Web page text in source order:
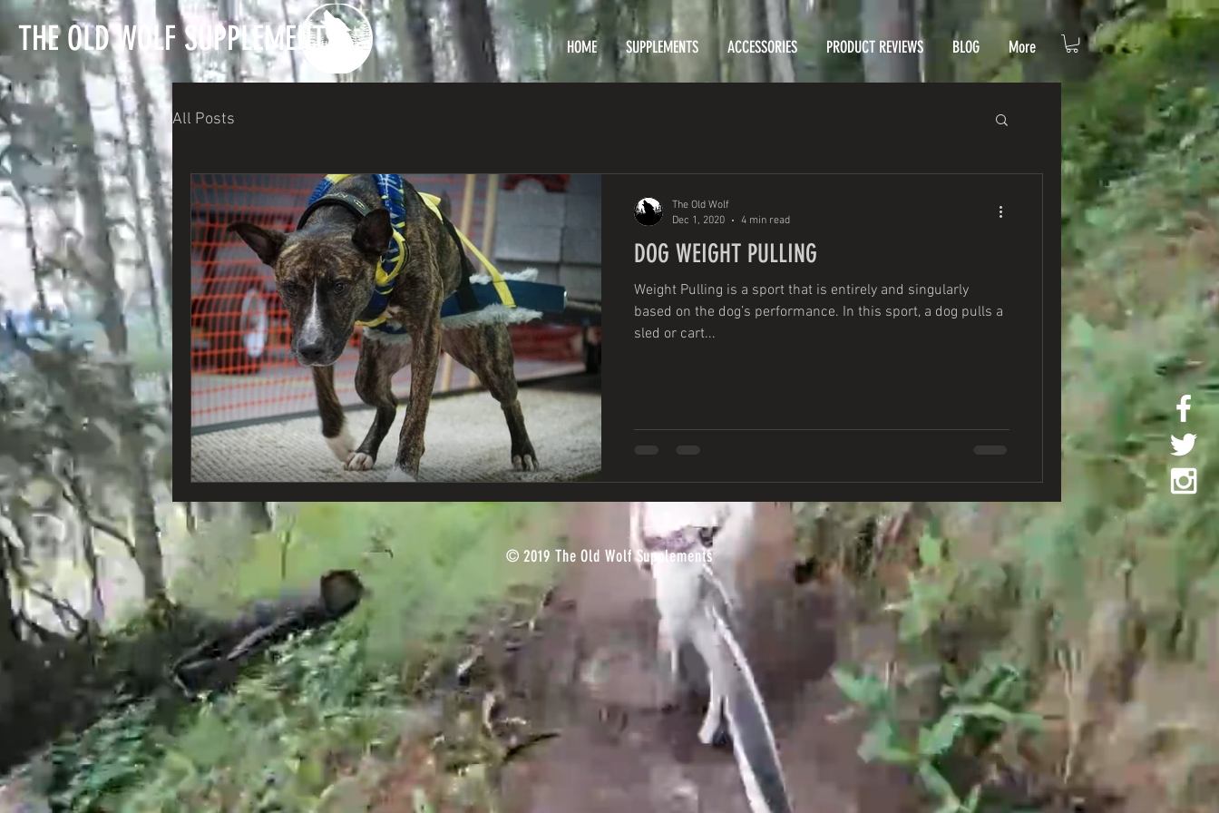
THE OLD WOLF SUPPLEMENTS HOME SUPPLEMENTS ACCESSORIES PRODUCT REVIEWS BLOG More
All Posts
DOG WEIGHT PULLING
Weight Pulling is a sport that is entirely and singularly
based on the dog’s performance. In this sport, a dog pulls a
sled or cart...
The Old Wolf
Dec 1, 2020
4 min read
© 2019 The Old Wolf Supplements